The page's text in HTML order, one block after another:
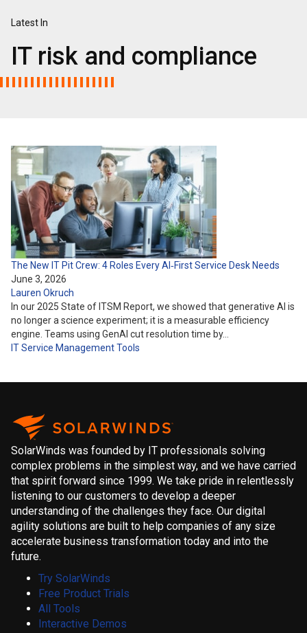
Latest In
IT risk and compliance
The New IT Pit Crew: 4 Roles Every AI‑First Service Desk Needs
June 3, 2026
Lauren Okruch
In our 2025 State of ITSM Report, we showed that generative AI is
no longer a science experiment; it is a measurable efficiency
engine. Teams using GenAI cut resolution time by…
IT Service ManagementTools
SolarWinds was founded by IT professionals solving
complex problems in the simplest way, and we have carried
that spirit forward since 1999. We take pride in relentlessly
listening to our customers to develop a deeper
understanding of the challenges they face. Our digital
agility solutions are built to help companies of any size
accelerate business transformation today and into the
future.
Try SolarWinds
Free Product Trials
All Tools
Interactive Demos